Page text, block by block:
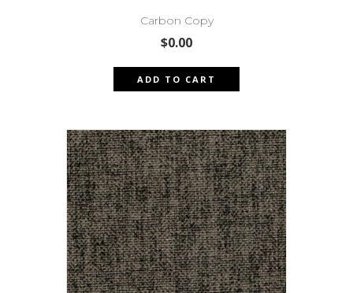
Carbon Copy
$0.00
ADD TO CART